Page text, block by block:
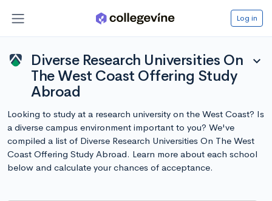
Log in
Diverse Research Universities On
The West Coast Offering Study
Abroad
expand_more
Looking to study at a research university on the West Coast? Is
a diverse campus environment important to you? We've
compiled a list of Diverse Research Universities On The West
Coast Offering Study Abroad. Learn more about each school
below and calculate your chances of acceptance.